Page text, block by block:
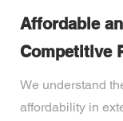
Affordable
Competitive
We understand
affordability in